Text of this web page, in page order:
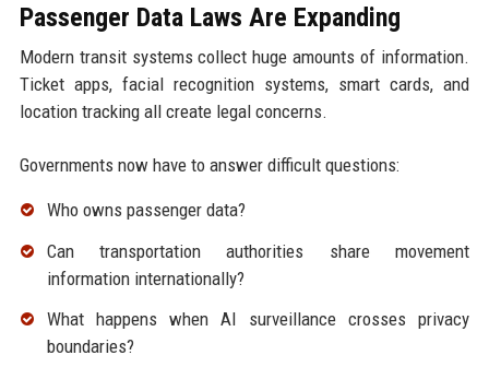
Passenger Data Laws Are Expanding
Modern transit systems collect huge amounts of information.
Ticket apps, facial recognition systems, smart cards, and
location tracking all create legal concerns.
Governments now have to answer difficult questions:
Who owns passenger data?
Can transportation authorities share movement
information internationally?
What happens when AI surveillance crosses privacy
boundaries?